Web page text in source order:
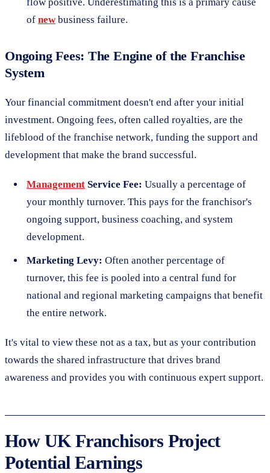
of newbusiness failure.
Ongoing Fees: The Engine of the Franchise
System
Your financial commitment doesn't end after your initial
investment. Ongoing fees, often called royalties, are the
lifeblood of the franchise network, funding the support and
development that make the brand successful.
Management Service Fee: Usually a percentage of
your monthly turnover. This pays for the franchisor's
ongoing support, business coaching, and system
development.
Marketing Levy: Often another percentage of
turnover, this fee is pooled into a central fund for
national and regional marketing campaigns that benefit
the entire network.
It's vital to view these not as a tax, but as your contribution
towards the shared infrastructure that drives brand
awareness and provides you with continuous expert support.
How UK Franchisors Project
Potential Earnings